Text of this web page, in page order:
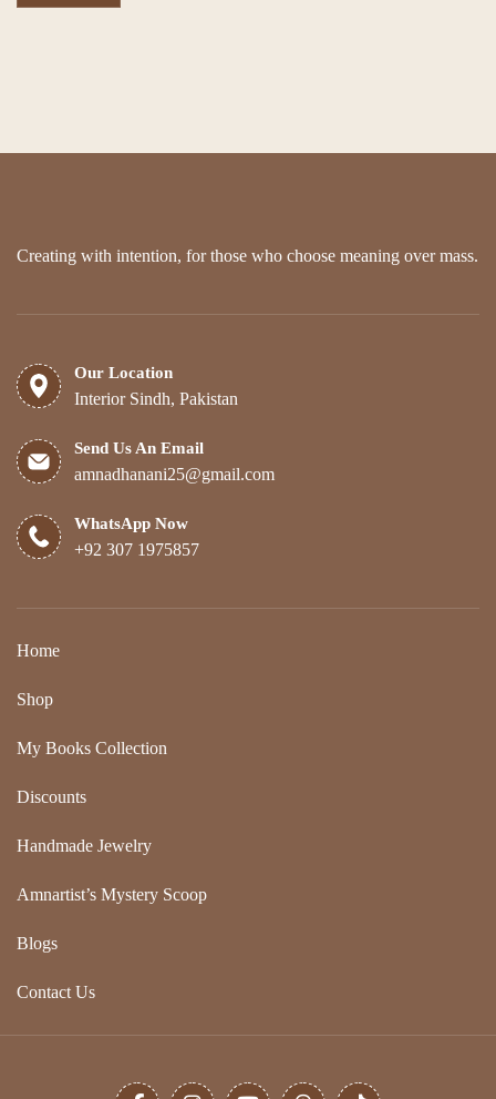
Creating with intention, for those who choose meaning over mass.
Our Location
Interior Sindh, Pakistan
Send Us An Email
amnadhanani25@gmail.com
WhatsApp Now
+92 307 1975857
Home
Shop
My Books Collection
Discounts
Handmade Jewelry
Amnartist’s Mystery Scoop
Blogs
Contact Us